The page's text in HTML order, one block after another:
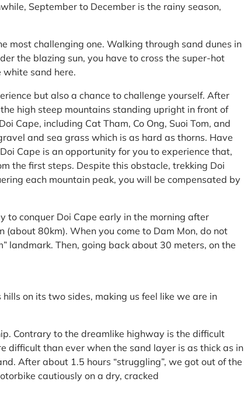
September to December is the rainy season,
most challenging one. Walking through sand dunes in
the blazing sun, you have to cross the super-hot
white sand here.
but also a chance to challenge yourself. After
high steep mountains standing upright in front of
Cape, including Cat Tham, Co Ong, Suoi Tom, and
and sea grass which is as hard as thorns. Have
Cape is an opportunity for you to experience that,
the first steps. Despite this obstacle, trekking Doi
each mountain peak, you will be compensated by
to conquer Doi Cape early in the morning after
80km). When you come to Dam Mon, do not
landmark. Then, going back about 30 meters, on the
on its two sides, making us feel like we are in
Contrary to the dreamlike highway is the difficult
difficult than ever when the sand layer is as thick as in
After about 1.5 hours “struggling”, we got out of the
cautiously on a dry, cracked